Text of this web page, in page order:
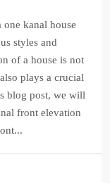
kanal house
styles and
of a house is not
plays a crucial
blog post, we will
front elevation